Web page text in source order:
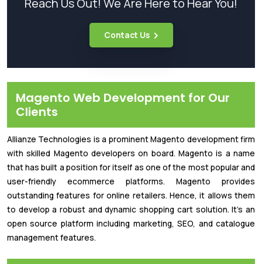
Contact Us
Magento Web Development for Our
Clients
Allianze Technologies is a prominent Magento development firm
with skilled Magento developers on board. Magento is a name
that has built a position for itself as one of the most popular and
user-friendly ecommerce platforms. Magento provides
outstanding features for online retailers. Hence, it allows them
to develop a robust and dynamic shopping cart solution. It's an
open source platform including marketing, SEO, and catalogue
management features.